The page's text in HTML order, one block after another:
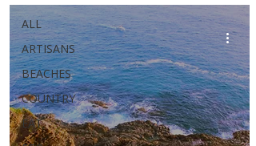
ALL
ARTISANS
BEACHES
COUNTRY
EAT